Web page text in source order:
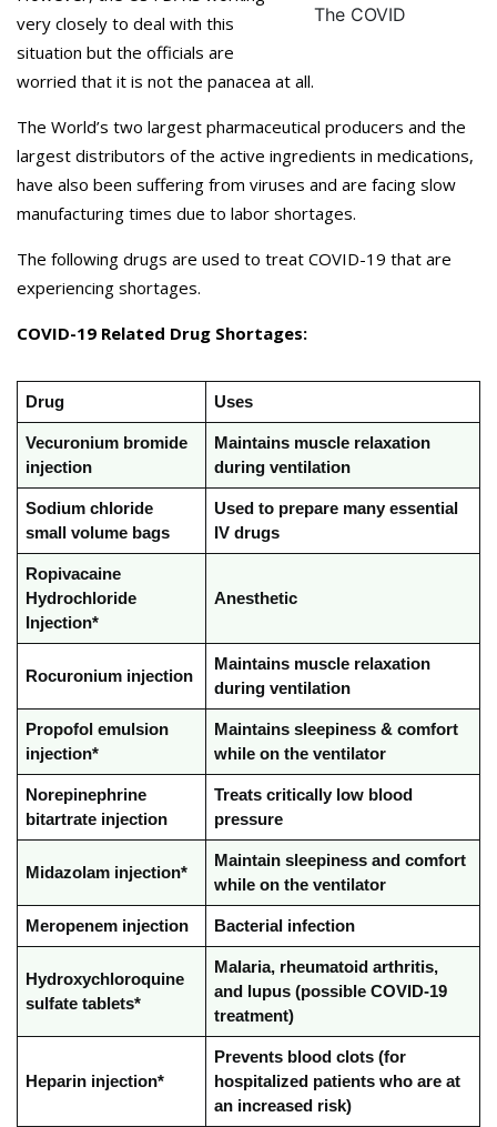
The COVID
very closely to deal with this
situation but the officials are
worried that it is not the panacea at all.
The World’s two largest pharmaceutical producers and the
largest distributors of the active ingredients in medications,
have also been suffering from viruses and are facing slow
manufacturing times due to labor shortages.
The following drugs are used to treat COVID-19 that are
experiencing shortages.
COVID-19 Related Drug Shortages:
Drug Uses
Vecuronium bromide
injection
Maintains muscle relaxation
during ventilation
Sodium chloride
small volume bags
Used to prepare many essential
IV drugs
Ropivacaine
Hydrochloride
Injection*
Anesthetic
Rocuronium injection
Maintains muscle relaxation
during ventilation
Propofol emulsion
injection*
Maintains sleepiness & comfort
while on the ventilator
Norepinephrine
bitartrate injection
Treats critically low blood
pressure
Midazolam injection*
Maintain sleepiness and comfort
while on the ventilator
Meropenem injection Bacterial infection
Hydroxychloroquine
sulfate tablets*
Malaria, rheumatoid arthritis,
and lupus (possible COVID-19
treatment)
Heparin injection*
Prevents blood clots (for
hospitalized patients who are at
an increased risk)